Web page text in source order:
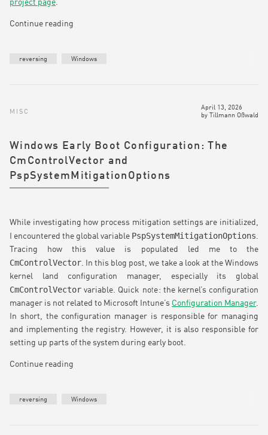
project page.
Continue reading
reversing Windows
MISC
April 13, 2026
by
Tillmann Oßwald
Windows Early Boot Configuration: The
CmControlVector and
PspSystemMitigationOptions
While investigating how process mitigation settings are initialized,
I encountered the global variable PspSystemMitigationOptions.
Tracing how this value is populated led me to the
CmControlVector. In this blog post, we take a look at the Windows
kernel land configuration manager, especially its global
CmControlVector variable. Quick note: the kernel’s configuration
manager is not related to Microsoft Intune’s Configuration Manager.
In short, the configuration manager is responsible for managing
and implementing the registry. However, it is also responsible for
setting up parts of the system during early boot.
Continue reading
reversing Windows